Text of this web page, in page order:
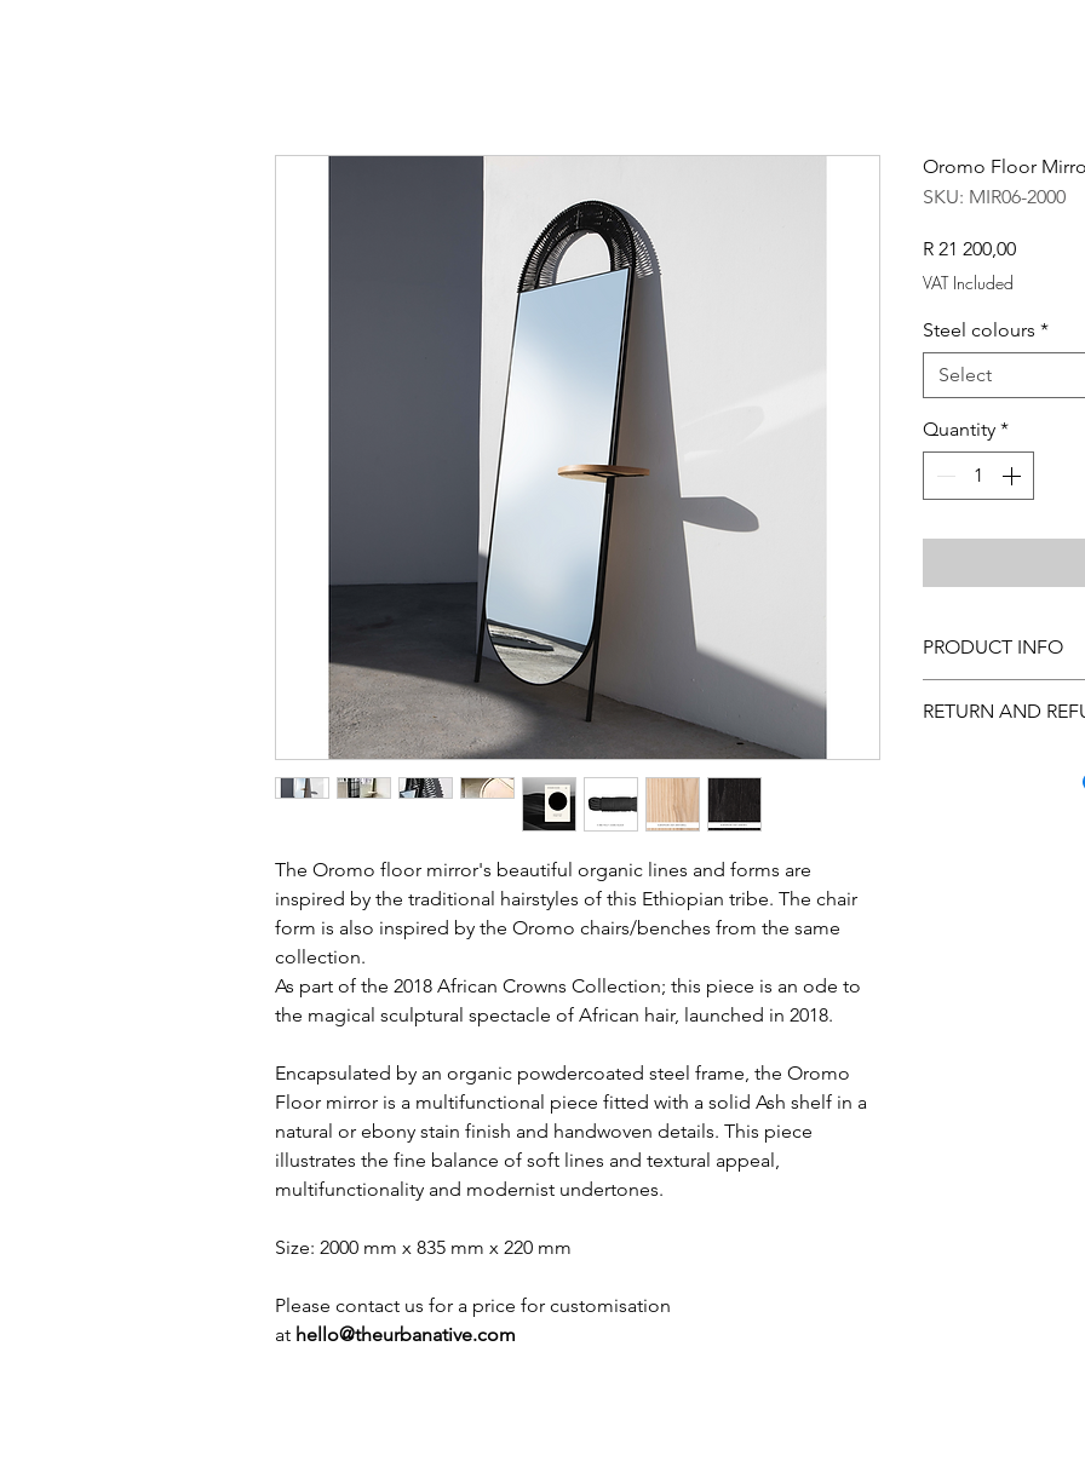
The Oromo floor mirror's beautiful organic lines and forms are
inspired by the traditional hairstyles of this Ethiopian tribe. The chair
form is also inspired by the Oromo chairs/benches from the same
collection.
As part of the 2018 African Crowns Collection; this piece is an ode to
the magical sculptural spectacle of African hair, launched in 2018.
Encapsulated by an organic powdercoated steel frame, the Oromo
Floor mirror is a multifunctional piece fitted with a solid Ash shelf in a
natural or ebony stain finish and handwoven details. This piece
illustrates the fine balance of soft lines and textural appeal,
multifunctionality and modernist undertones.
Size: 2000 mm x 835 mm x 220 mm
Please contact us for a price for customisation
at hello@theurbanative.com
Oromo Floor
SKU: MIR06-2000
R 21 200,00Price
VAT Included
Steel colours *
Select
Quantity *
PRODUCT INFO
custom made,
RETURN AND
arrive to you in